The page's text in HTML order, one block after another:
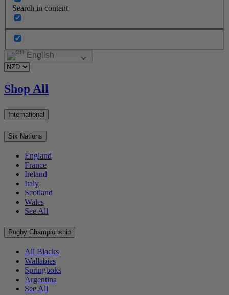
Search in content
English
Shop All
International
Six Nations
England
France
Ireland
Italy
Scotland
Wales
See All
Rugby Championship
All Blacks
Wallabies
Springboks
Argentina
See All